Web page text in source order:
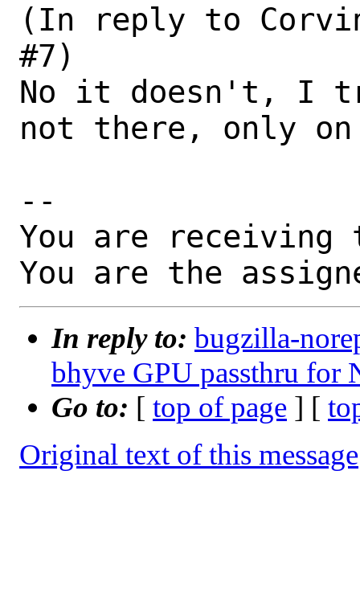
(In reply to Corvin
#7)
No it doesn't, I
not there, only
--
You are receiving
You are the
In reply to: bugzilla-
bhyve GPU passthru
Go to: [ top of page ] [
Original text of this message